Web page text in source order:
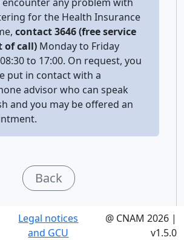
for the Health Insurance
contact 3646 (free service
of call)Monday to Friday
to 17:00. On request, you
put in contact with a
advisor who can speak
and you may be offered an
Back
Legal notices
and GCU
@ CNAM 2026 |
v1.5.0